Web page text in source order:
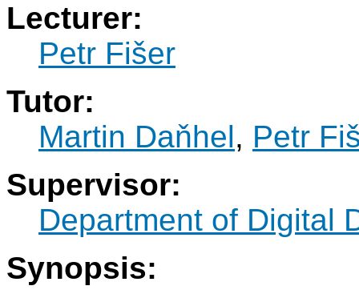
Lecturer:
Petr Fišer
Tutor:
Martin Daňhel, Petr
Supervisor:
Department of Digital
Synopsis: